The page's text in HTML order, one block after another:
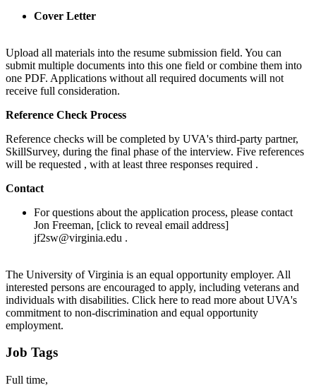
Cover Letter
Upload all materials into the resume submission field. You can
submit multiple documents into this one field or combine them into
one PDF. Applications without all required documents will not
receive full consideration.
Reference Check Process
Reference checks will be completed by UVA's third-party partner,
SkillSurvey, during the final phase of the interview. Five references
will be requested , with at least three responses required .
Contact
For questions about the application process, please contact
Jon Freeman, [click to reveal email address]
jf2sw@virginia.edu .
The University of Virginia is an equal opportunity employer. All
interested persons are encouraged to apply, including veterans and
individuals with disabilities. Click here to read more about UVA's
commitment to non-discrimination and equal opportunity
employment.
Job Tags
Full time,